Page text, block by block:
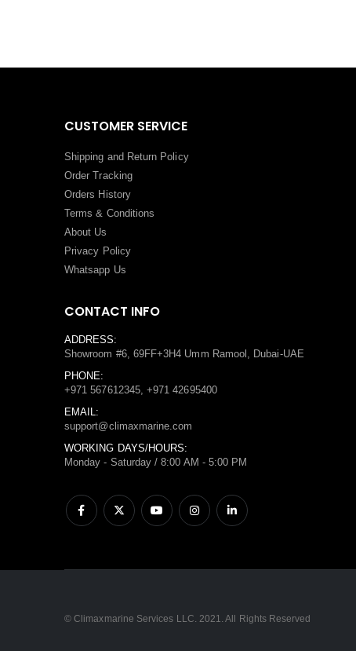
CUSTOMER SERVICE
Shipping and Return Policy
Order Tracking
Orders History
Terms & Conditions
About Us
Privacy Policy
Whatsapp Us
CONTACT INFO
ADDRESS:
Showroom #6, 69FF+3H4 Umm Ramool, Dubai-UAE
PHONE:
+971 567612345, +971 42695400
EMAIL:
support@climaxmarine.com
WORKING DAYS/HOURS:
Monday - Saturday / 8:00 AM - 5:00 PM
© Climaxmarine Services LLC. 2021. All Rights Reserved